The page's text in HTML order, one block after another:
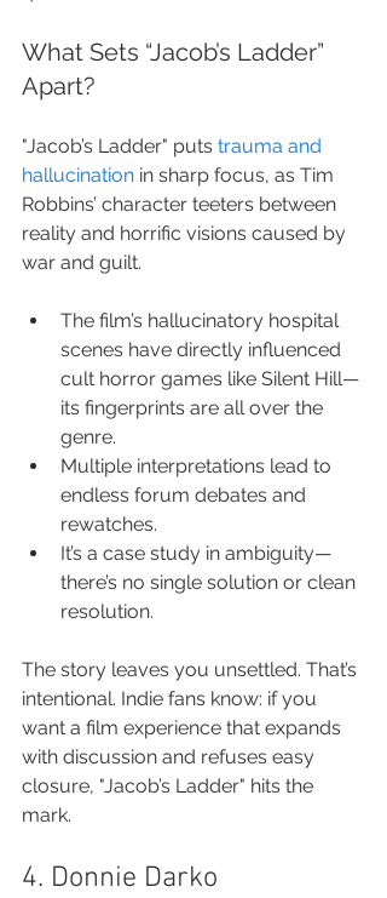
What Sets “Jacob’s Ladder”
Apart?
"Jacob’s Ladder" puts trauma and
hallucination in sharp focus, as Tim
Robbins’ character teeters between
reality and horrific visions caused by
war and guilt.
The film’s hallucinatory hospital
scenes have directly influenced
cult horror games like Silent Hill—
its fingerprints are all over the
genre.
Multiple interpretations lead to
endless forum debates and
rewatches.
It’s a case study in ambiguity—
there’s no single solution or clean
resolution.
The story leaves you unsettled. That’s
intentional. Indie fans know: if you
want a film experience that expands
with discussion and refuses easy
closure, "Jacob’s Ladder" hits the
mark.
4. Donnie Darko